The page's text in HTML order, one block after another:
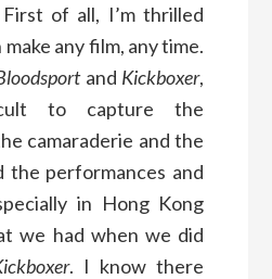
First of all, I’m thrilled
any film, any time.
and Kickboxer,
to capture the
camaraderie and the
the performances and
in Hong Kong
we had when we did
. I know there